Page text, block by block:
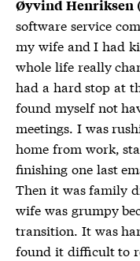
Øyvind Henriksen
software service
my wife and I had
whole life really
had a hard stop at
found myself not
meetings. I was
home from work,
finishing one last
Then it was family
wife was grumpy
transition. It was
found it difficult to